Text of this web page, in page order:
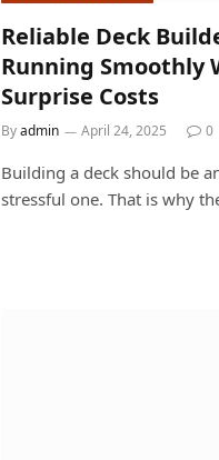
Reliable Deck
Running Smoothly
Surprise Costs
Byadmin April 24, 2025 0
Building a deck should be
stressful one. That is why